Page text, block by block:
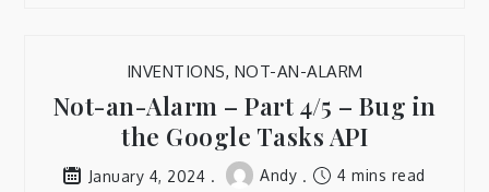
INVENTIONS, NOT-AN-ALARM
Not-an-Alarm – Part 4/5 – Bug in
the Google Tasks API
January 4, 2024 Andy 4 mins read